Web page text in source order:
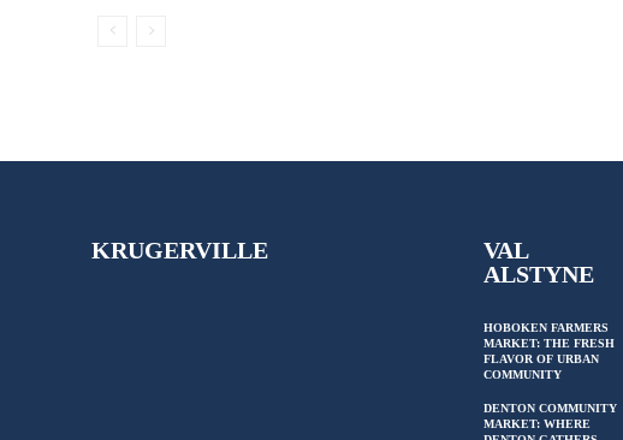
KRUGERVILLE
VAL
ALSTYNE
HOBOKEN FARMERS
MARKET: THE FRESH
FLAVOR OF URBAN
COMMUNITY
DENTON COMMUNITY
MARKET: WHERE